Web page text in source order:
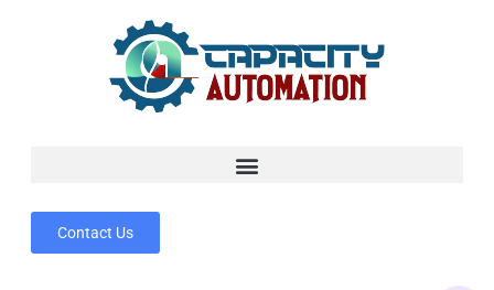
Contact Us